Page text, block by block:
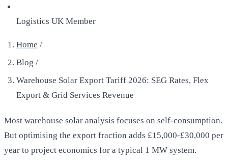
Logistics UK Member
Home /
Blog /
Warehouse Solar Export Tariff 2026: SEG Rates, Flex
Export & Grid Services Revenue
Most warehouse solar analysis focuses on self-consumption.
But optimising the export fraction adds £15,000-£30,000 per
year to project economics for a typical 1 MW system.